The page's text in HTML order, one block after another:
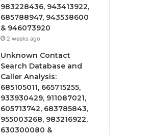
983228436, 943413922,
685788947, 943538600
& 946073920
2 weeks ago
Unknown Contact
Search Database and
Caller Analysis:
685105011, 665715255,
933930429, 911087021,
605713742, 683785843,
955003268, 983216922,
630300080 &